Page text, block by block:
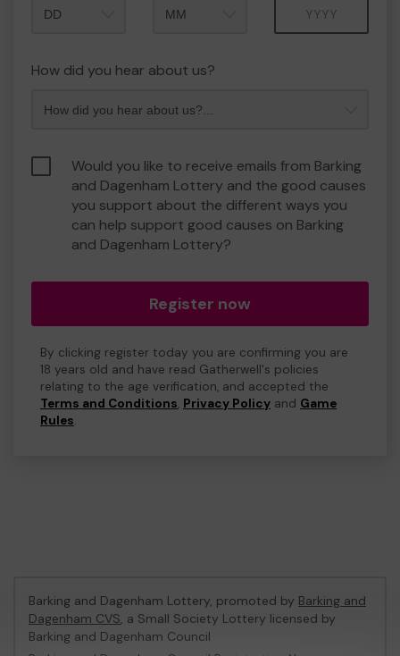
How did you hear about us?
Would you like to receive emails from Barking
and Dagenham Lottery and the good causes
you support about the different ways you
can help support good causes on Barking
and Dagenham Lottery?
Register now
By clicking register today you are confirming you are
18 years old and have read Gatherwell's policies
relating to the age verification, and accepted the
Terms and Conditions, Privacy Policy and Game
Rules.
Barking and Dagenham Lottery, promoted by Barking and
Dagenham CVS, a Small Society Lottery licensed by
Barking and Dagenham Council